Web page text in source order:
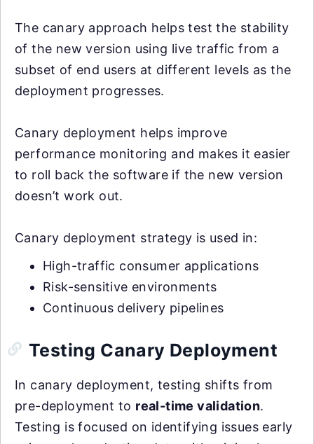
The canary approach helps test the stability
of the new version using live traffic from a
subset of end users at different levels as the
deployment progresses.
Canary deployment helps improve
performance monitoring and makes it easier
to roll back the software if the new version
doesn’t work out.
Canary deployment strategy is used in:
High-traffic consumer applications
Risk-sensitive environments
Continuous delivery pipelines
Testing Canary Deployment
In canary deployment, testing shifts from
pre-deployment to real-time validation.
Testing is focused on identifying issues early